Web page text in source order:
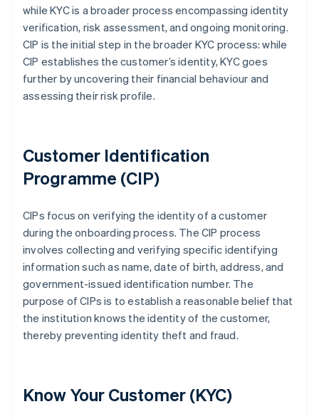
while KYC is a broader process encompassing identity
verification, risk assessment, and ongoing monitoring.
CIP is the initial step in the broader KYC process: while
CIP establishes the customer’s identity, KYC goes
further by uncovering their financial behaviour and
assessing their risk profile.
Customer Identification
Programme (CIP)
CIPs focus on verifying the identity of a customer
during the onboarding process. The CIP process
involves collecting and verifying specific identifying
information such as name, date of birth, address, and
government-issued identification number. The
purpose of CIPs is to establish a reasonable belief that
the institution knows the identity of the customer,
thereby preventing identity theft and fraud.
Know Your Customer (KYC)